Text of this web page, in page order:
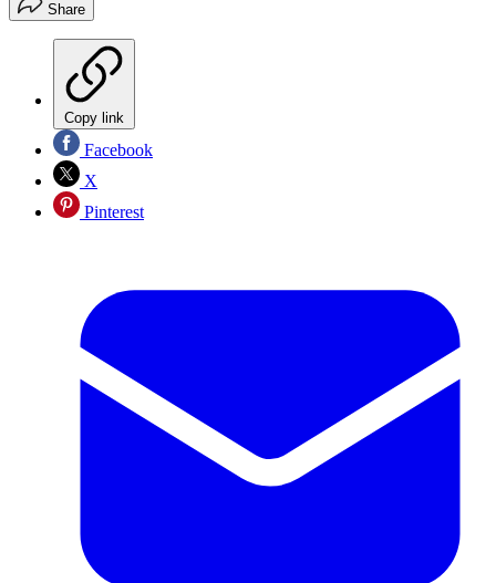
Share
Copy link
Facebook
X
Pinterest